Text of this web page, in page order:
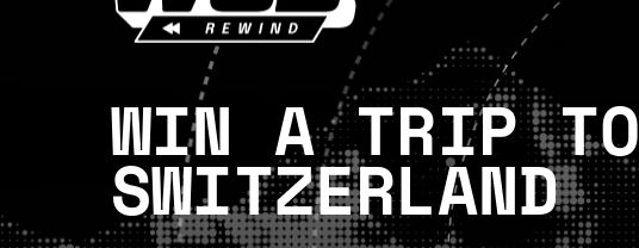
WIN A TRIP TO
SWITZERLAND